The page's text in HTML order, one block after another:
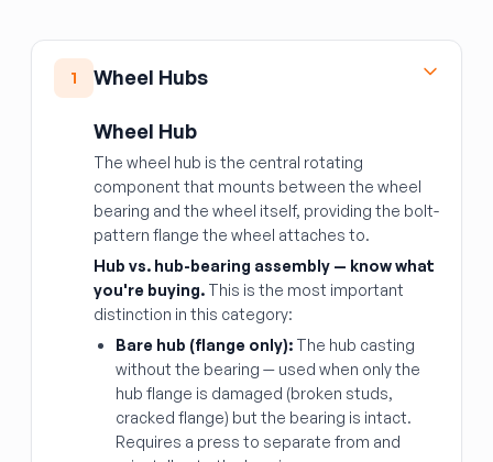
1 Wheel Hubs
Wheel Hub
The wheel hub is the central rotating
component that mounts between the wheel
bearing and the wheel itself, providing the bolt-
pattern flange the wheel attaches to.
Hub vs. hub-bearing assembly — know what
you're buying. This is the most important
distinction in this category:
Bare hub (flange only): The hub casting
without the bearing — used when only the
hub flange is damaged (broken studs,
cracked flange) but the bearing is intact.
Requires a press to separate from and